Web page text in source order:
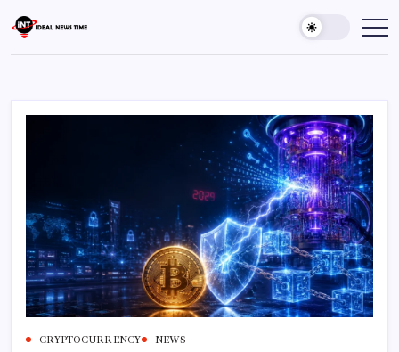
to
content
Ideal
News
Read
World
CRYPTOCURRENCY NEWS